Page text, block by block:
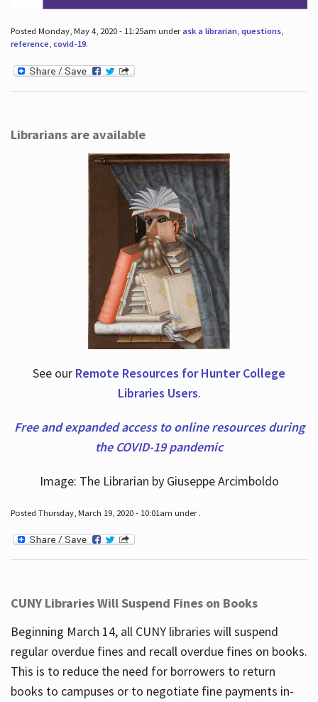
Posted Monday, May 4, 2020 - 11:25am underask a librarian, questions,
reference, covid-19.
Librarians are available
See our Remote Resources for Hunter College
Libraries Users.
Free and expanded access to online resources during
the COVID-19 pandemic
Image: The Librarian by Giuseppe Arcimboldo
Posted Thursday, March 19, 2020 - 10:01am under .
CUNY Libraries Will Suspend Fines on Books
Beginning March 14, all CUNY libraries will suspend
regular overdue fines and recall overdue fines on books.
This is to reduce the need for borrowers to return
books to campuses or to negotiate fine payments in-